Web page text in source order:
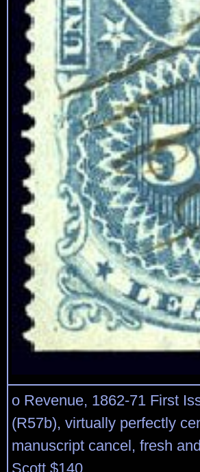
o Revenue, 1862-71 First
(R57b), virtually perfectly
manuscript cancel, fresh
Scott $140